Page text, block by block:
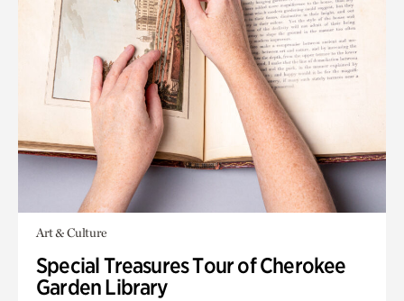
Art & Culture
Special Treasures Tour of Cherokee
Garden Library